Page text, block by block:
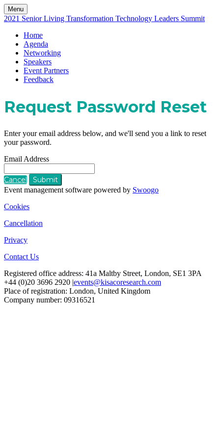
Menu
2021 Senior Living Transformation Technology Leaders Summit
Home
Agenda
Networking
Speakers
Event Partners
Feedback
Request Password Reset
Enter your email address below, and we'll send you a link to reset
your password.
Email Address
Cancel Submit
Event management software powered by Swoogo
Cookies
Cancellation
Privacy
Contact Us
Registered office address: 41a Maltby Street, London, SE1 3PA
+44 (0)20 3696 2920 |events@kisacoresearch.com
Place of registration: London, United Kingdom
Company number: 09316521